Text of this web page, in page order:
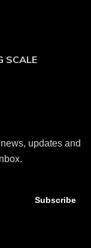
SCALE
updates and
Subscribe